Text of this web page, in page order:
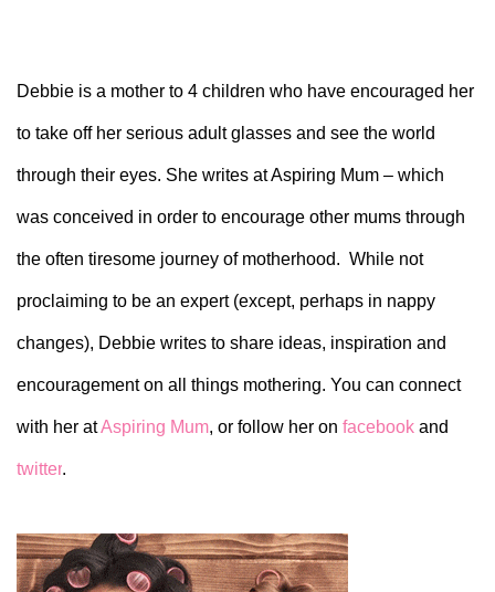
Debbie is a mother to 4 children who have encouraged her
to take off her serious adult glasses and see the world
through their eyes. She writes at Aspiring Mum – which
was conceived in order to encourage other mums through
the often tiresome journey of motherhood. While not
proclaiming to be an expert (except, perhaps in nappy
changes), Debbie writes to share ideas, inspiration and
encouragement on all things mothering. You can connect
with her atAspiring Mum, or follow her on facebook and
twitter.